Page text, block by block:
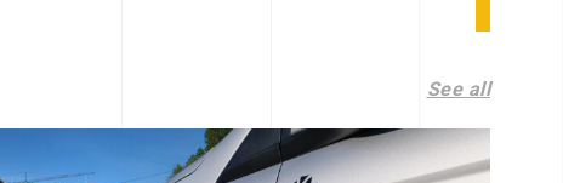
See all